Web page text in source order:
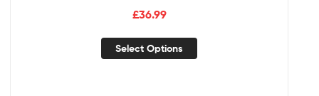
£36.99
Select Options